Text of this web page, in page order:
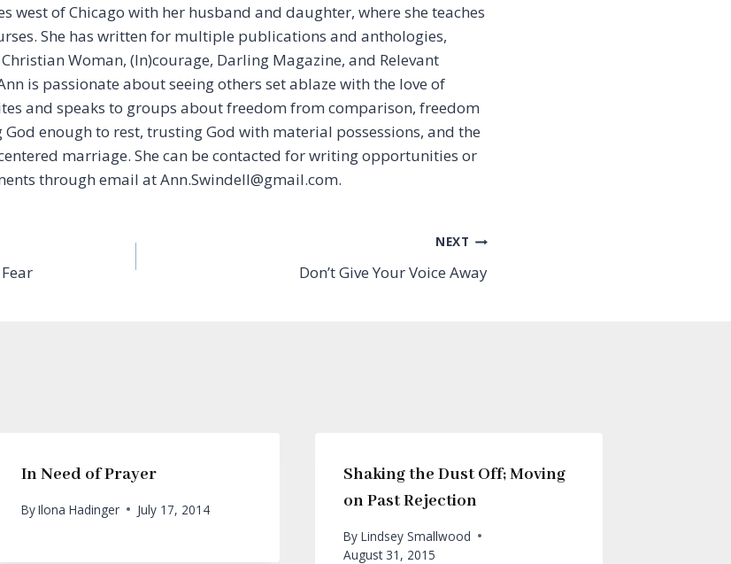
west of Chicago with her husband and daughter, where she teaches
She has written for multiple publications and anthologies,
Woman, (In)courage, Darling Magazine, and Relevant
is passionate about seeing others set ablaze with the love of
and speaks to groups about freedom from comparison, freedom
enough to rest, trusting God with material possessions, and the
marriage. She can be contacted for writing opportunities or
through email at Ann.Swindell@gmail.com.
NEXT
Don’t Give Your Voice Away
In Need of Prayer
ByIlona Hadinger July 17, 2014
Shaking the Dust Off; Moving
on Past Rejection
By Lindsey Smallwood
August 31, 2015